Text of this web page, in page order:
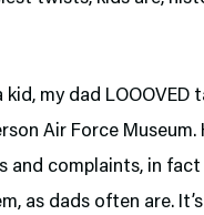
kid, my dad LOOOVED
Air Force Museum.
and complaints, in fact
as dads often are.